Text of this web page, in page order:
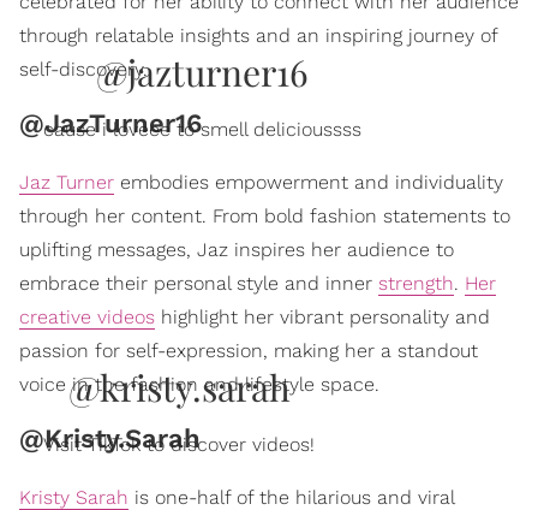
through relatable insights and an inspiring journey of
self-discovery.
@JazTurner16
@jazturner16
cause i loveee to smell delicioussss
Jaz Turner embodies empowerment and individuality
through her content. From bold fashion statements to
uplifting messages, Jaz inspires her audience to
embrace their personal style and inner strength. Her
creative videos highlight her vibrant personality and
passion for self-expression, making her a standout
voice in the fashion and lifestyle space.
@Kristy.Sarah
@kristy.sarah
Visit TikTok to discover videos!
Kristy Sarah is one-half of the hilarious and viral